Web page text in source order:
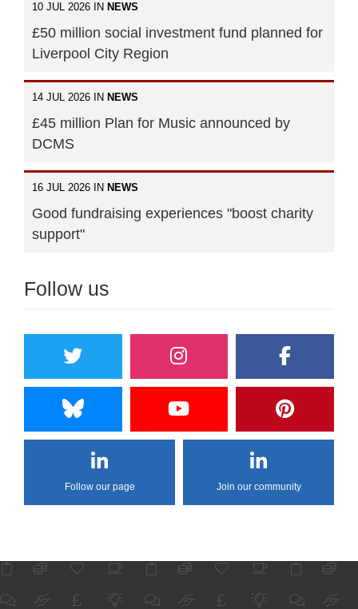
10 JUL 2026 IN NEWS
£50 million social investment fund planned for
Liverpool City Region
14 JUL 2026 IN NEWS
£45 million Plan for Music announced by
DCMS
16 JUL 2026 IN NEWS
Good fundraising experiences "boost charity
support"
Follow us
Follow our page Join our community